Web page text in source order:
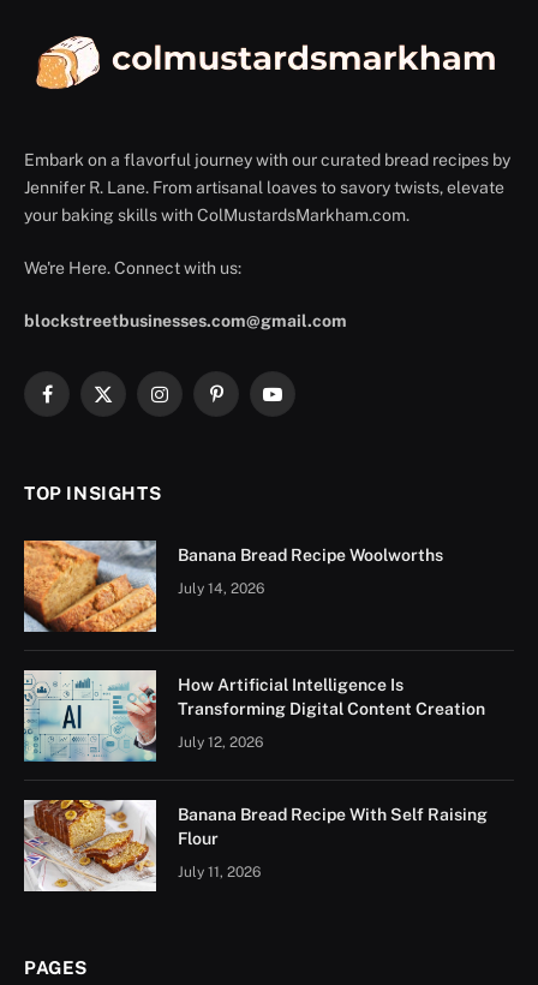
Embark on a flavorful journey with our curated bread recipes by
Jennifer R. Lane. From artisanal loaves to savory twists, elevate
your baking skills with ColMustardsMarkham.com.
We're Here. Connect with us:
blockstreetbusinesses.com@gmail.com
Facebook
X
InstagramPinterestYouTube
TOP INSIGHTS
Banana Bread Recipe Woolworths
July 14, 2026
How Artificial Intelligence Is
Transforming Digital Content Creation
July 12, 2026
Banana Bread Recipe With Self Raising
Flour
July 11, 2026
PAGES